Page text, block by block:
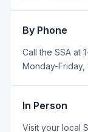
By Phone
Call the SSA at
Monday-Friday,
In Person
Visit your local